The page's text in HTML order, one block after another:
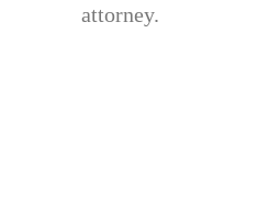
attorney.